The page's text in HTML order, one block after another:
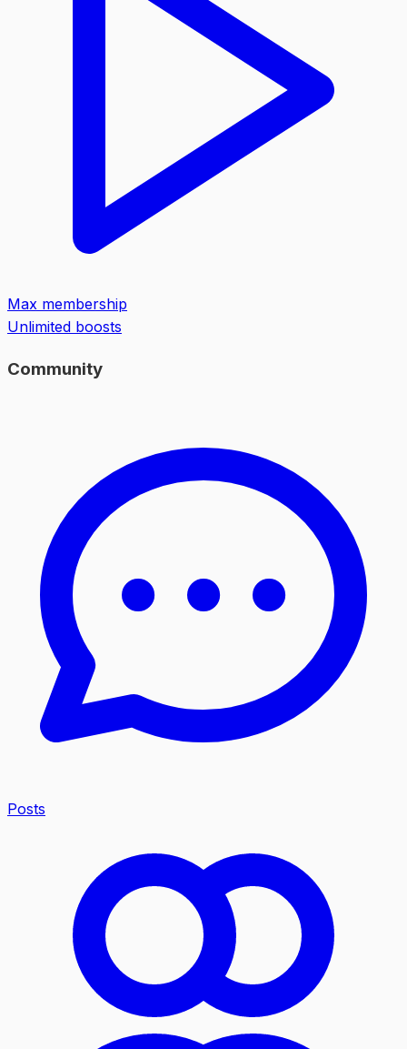
Max membership
Unlimited boosts
Community
Posts